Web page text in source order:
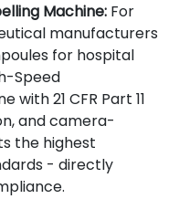
Machine: For
manufacturers
for hospital
Speed
with 21 CFR Part 11
and camera-
the highest
- directly